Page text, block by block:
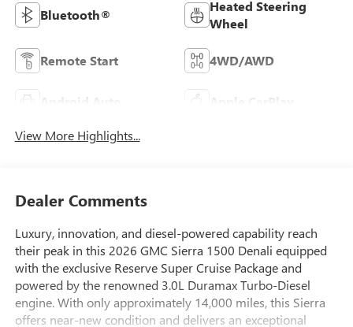
Bluetooth®
Heated Steering
Wheel
Remote Start 4WD/AWD
Android Auto Apple CarPlay
View More Highlights...
Dealer Comments
Luxury, innovation, and diesel-powered capability reach
their peak in this 2026 GMC Sierra 1500 Denali equipped
with the exclusive Reserve Super Cruise Package and
powered by the renowned 3.0L Duramax Turbo-Diesel
engine. With only approximately 14,000 miles, this Sierra
offers near-new condition and delivers an exceptional